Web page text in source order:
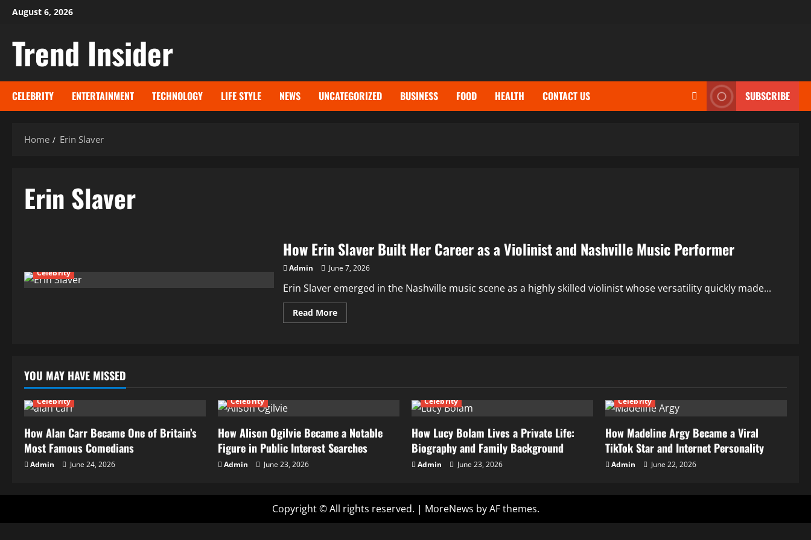
Skip
content
August 6, 2026
Trend Insider
CELEBRITY ENTERTAINMENT TECHNOLOGY LIFE STYLE NEWS UNCATEGORIZED BUSINESS FOOD HEALTH CONTACT US SUBSCRIBE
Home Erin Slaver
Erin Slaver
Celebrity
How Erin Slaver Built Her Career as a Violinist and Nashville Music Performer
Admin June 7, 2026
Erin Slaver emerged in the Nashville music scene as a highly skilled violinist whose versatility quickly made...
Read MoreRead
more
as
Music
Performer
YOU MAY HAVE MISSED
Celebrity
How Alan Carr Became One of Britain’s
Most Famous Comedians
Admin June 24, 2026
Celebrity
How Alison Ogilvie Became a Notable
Figure in Public Interest Searches
Admin June 23, 2026
Celebrity
How Lucy Bolam Lives a Private Life:
Biography and Family Background
Admin June 23, 2026
Celebrity
How Madeline Argy Became a Viral
TikTok Star and Internet Personality
Admin June 22, 2026
Copyright © All rights reserved. | MoreNews by AF themes.